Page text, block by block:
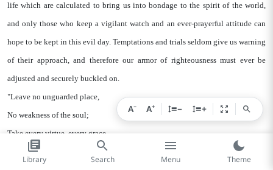
life which are calculated to bring us into bondage to the spirit of the world,
and only those who keep a vigilant watch and an ever-prayerful attitude can
hope to be kept in this evil day. Temptations and trials seldom give us warning
of their approach, and therefore our armor of righteousness must ever be
adjusted and securely buckled on.
"Leave no unguarded place,
No weakness of the soul;
Take every virtue, every grace,
And fortify the whole."
A− A+ − +
Library Search Menu Theme